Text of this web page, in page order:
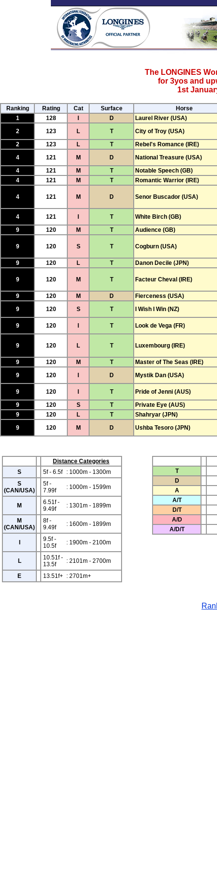
The LONGINES
for 3yos and
1st
Ranking Rating Cat Surface
Horse
1
128 D
Laurel River (USA)
2
123 L T
City of Troy (USA)
2
123 L T
Rebel's Romance (IRE)
4
121 M D
National Treasure (USA)
4
121 M T
Notable Speech (GB)
4
121 M T Romantic Warrior (IRE)
4 121 M D Senor Buscador (USA)
4 121 T
White Birch (GB)
9
120 M T Audience (GB)
9 120 S T Cogburn (USA)
9 120 L T Danon Decile (JPN)
9 120 M T Facteur Cheval (IRE)
9 120 M D
Fierceness (USA)
9
120 S T I Wish I Win (NZ)
9 120 T Look de Vega (FR)
9 120 L T Luxembourg (IRE)
9 120 M T
Master of The Seas (IRE)
9
120 D Mystik Dan (USA)
9 120 T
Pride of Jenni (AUS)
9
120 S T
Private Eye (AUS)
9
120 L T
Shahryar (JPN)
9
120 M D Ushba Tesoro (JPN)
Distance Categories
S
5f - 6.5f : 1000m - 1300m
S
(CAN/USA)
5f -
7.99f
: 1000m - 1599m
M
6.51f -
9.49f
: 1301m - 1899m
M
(CAN/USA)
8f -
9.49f
: 1600m - 1899m
9.5f -
10.5f
: 1900m - 2100m
L
10.51f -
13.5f
: 2101m - 2700m
E 13.51f+ : 2701m+
T
D
A
A/T
D/T
A/D
A/D/T